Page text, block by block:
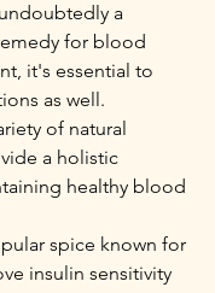
a
for blood
it's essential to
as well.
of natural
a holistic
healthy blood
spice known for
insulin sensitivity